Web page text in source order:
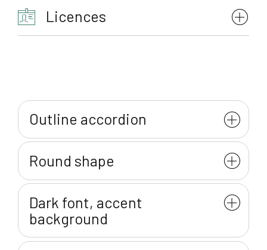
Licences
Outline accordion
Round shape
Dark font, accent
background